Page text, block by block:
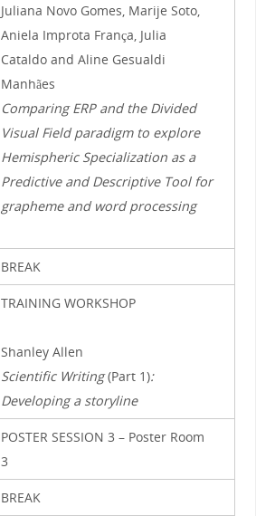
Juliana Novo Gomes, Marije Soto,
Aniela Improta França, Julia
Cataldo and Aline Gesualdi
Manhães
Comparing ERP and the Divided
Visual Field paradigm to explore
Hemispheric Specialization as a
Predictive and Descriptive Tool for
grapheme and word processing
BREAK
TRAINING WORKSHOP
Shanley Allen
Scientific Writing(Part 1):
Developing a storyline
POSTER SESSION 3 – Poster Room
3
BREAK